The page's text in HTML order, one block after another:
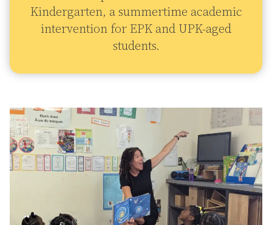
Kindergarten, a summertime academic
intervention for EPK and UPK-aged
students.